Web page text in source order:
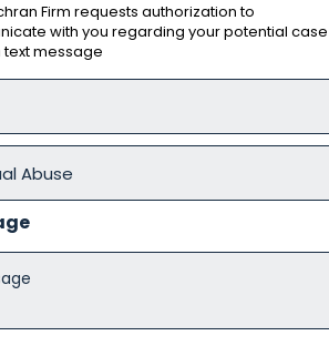
Firm requests authorization to
with you regarding your potential case
text message